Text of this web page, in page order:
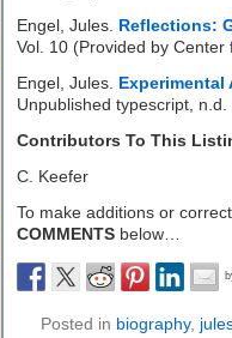
Engel, Jules. Reflections:
Vol. 10 (Provided by Center
Engel, Jules.
Unpublished typescript,
Contributors To This
C. Keefer
To make additions or
COMMENTS below…
Posted in biography,